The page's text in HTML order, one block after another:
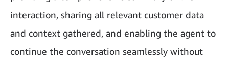
interaction, sharing all relevant customer data
and context gathered, and enabling the agent to
continue the conversation seamlessly without